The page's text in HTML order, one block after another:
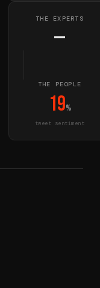
THE EXPERTS
—
THE PEOPLE
19%
tweet sentiment